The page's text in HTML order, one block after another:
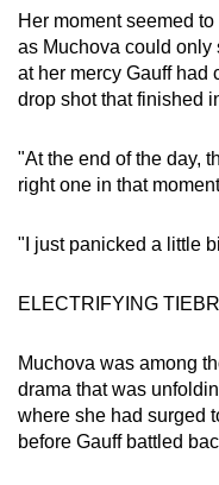
Her moment seemed
as Muchova could only
at her mercy Gauff had
drop shot that finished
"At the end of the day,
right one in that
"I just panicked a little
ELECTRIFYING
Muchova was among
drama that was
where she had surged
before Gauff battled